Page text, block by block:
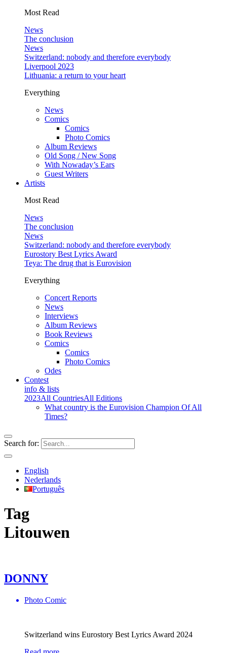
Most Read
News
The conclusion
News
Switzerland: nobody and therefore everybody
Liverpool 2023
Lithuania: a return to your heart
Everything
News
Comics
Comics
Photo Comics
Album Reviews
Old Song / New Song
With Nowaday’s Ears
Guest Writers
Artists
Most Read
News
The conclusion
News
Switzerland: nobody and therefore everybody
Eurostory Best Lyrics Award
Teya: The drug that is Eurovision
Everything
Concert Reports
News
Interviews
Album Reviews
Book Reviews
Comics
Comics
Photo Comics
Odes
Contest
info & lists
2023All CountriesAll Editions
What country is the Eurovision Champion Of All
Times?
Search for:
English
Nederlands
Português
Tag
Litouwen
DONNY
Photo Comic
Switzerland wins Eurostory Best Lyrics Award 2024